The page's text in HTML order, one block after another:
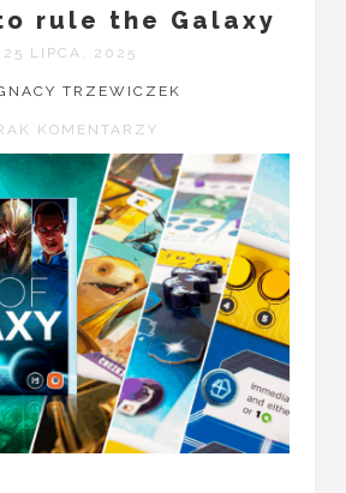
rule the Galaxy
25 LIPCA, 2025
TRZEWICZEK
KOMENTARZY